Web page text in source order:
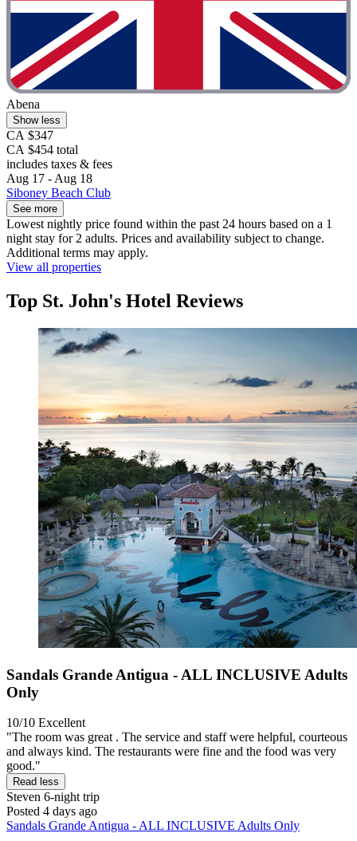
Abena
Show less
CA $347
CA $454 total
includes taxes & fees
Aug 17 - Aug 18
Siboney Beach Club
See more
Lowest nightly price found within the past 24 hours based on a 1
night stay for 2 adults. Prices and availability subject to change.
Additional terms may apply.
View all properties
Top St. John's Hotel Reviews
Sandals Grande Antigua - ALL INCLUSIVE Adults
Only
10/10 Excellent
"The room was great . The service and staff were helpful, courteous
and always kind. The restaurants were fine and the food was very
good."
Read less
Steven 6-night trip
Posted 4 days ago
Sandals Grande Antigua - ALL INCLUSIVE Adults Only